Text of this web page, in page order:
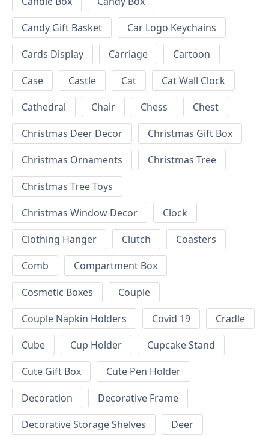
Candy Gift Basket
Car Logo Keychains
Cards Display
Carriage
Cartoon
Case
Castle Cat
Cat Wall Clock
Cathedral
Chair Chess
Chest
Christmas Deer Decor
Christmas Gift Box
Christmas Ornaments
Christmas Tree
Christmas Tree Toys
Christmas Window Decor
Clock
Clothing Hanger
Clutch
Coasters
Comb
Compartment Box
Cosmetic Boxes
Couple
Couple Napkin Holders
Covid 19
Cradle
Cube
Cup Holder
Cupcake Stand
Cute Gift Box
Cute Pen Holder
Decoration
Decorative Frame
Decorative Storage Shelves
Deer